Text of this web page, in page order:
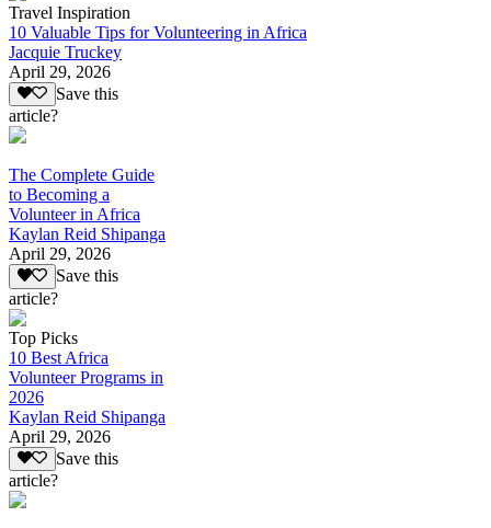
Travel Inspiration
10 Valuable Tips for Volunteering in Africa
Jacquie Truckey
April 29, 2026
Save this
article?
The Complete Guide
to Becoming a
Volunteer in Africa
Kaylan Reid Shipanga
April 29, 2026
Save this
article?
Top Picks
10 Best Africa
Volunteer Programs in
2026
Kaylan Reid Shipanga
April 29, 2026
Save this
article?